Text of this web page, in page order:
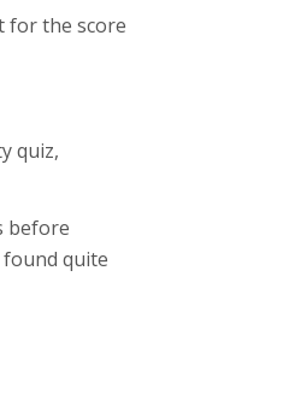
for the score
quiz,
before
quite